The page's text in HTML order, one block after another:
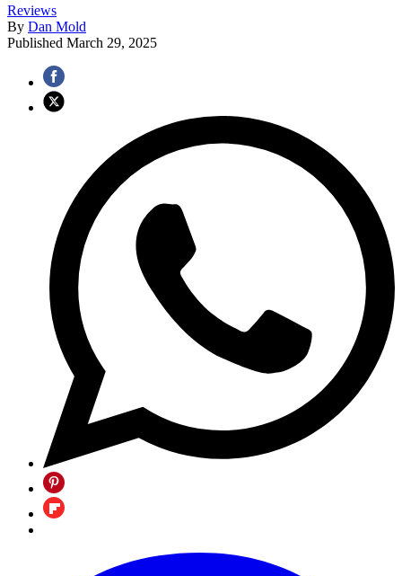
Reviews
By Dan Mold
Published March 29, 2025